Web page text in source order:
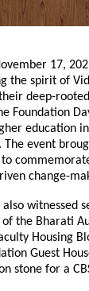
17,
the spirit of
deep-
Foundation
education
The event
change-
also witnessed
the Bharati
Housing
Guest
stone for a